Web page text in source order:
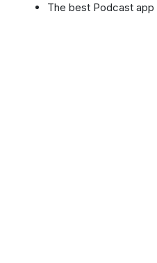
The best Podcast app